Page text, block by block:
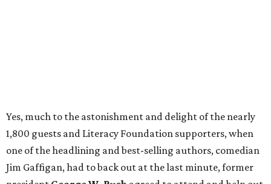
Yes, much to the astonishment and delight of the nearly
1,800 guests and Literacy Foundation supporters, when
one of the headlining and best-selling authors, comedian
Jim Gaffigan, had to back out at the last minute, former